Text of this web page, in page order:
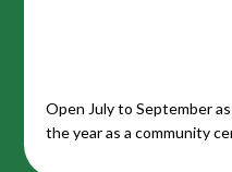
Open July to September
the year as a community